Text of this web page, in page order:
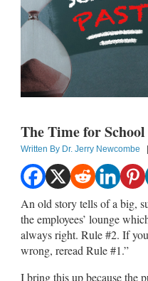
The Time for
Written By Dr. Jerry Newcombe |
An old story tells of a big,
the employees’ lounge
always right. Rule #2. If
wrong, reread Rule #1.”
I bring this up because the